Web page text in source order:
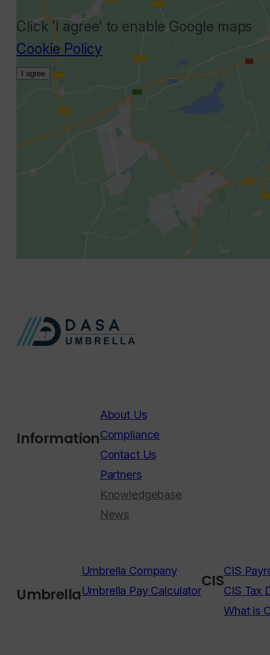
Click 'I agree' to enable Google maps
Cookie Policy
I agree
Information
About Us
Compliance
Contact Us
Partners
Knowledgebase
News
Umbrella
Umbrella Company
Umbrella Pay CalculatorCIS
CIS
CIS Tax
What is